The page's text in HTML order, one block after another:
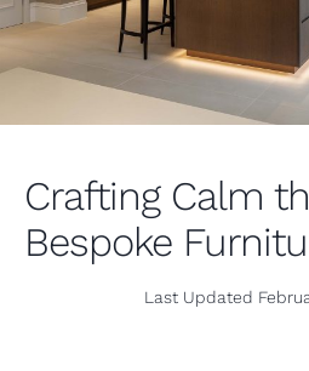
Crafting Calm
Bespoke
Last Updated